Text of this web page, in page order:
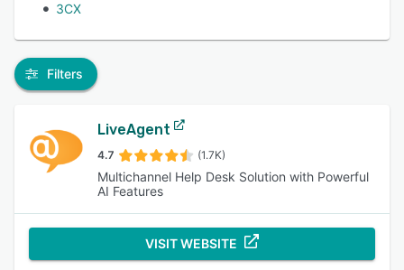
3CX
Filters
LiveAgent
4.7 (1.7K)
Multichannel Help Desk Solution with Powerful
AI Features
VISIT WEBSITE